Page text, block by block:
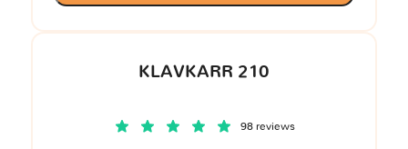
KLAVKARR 210
98 reviews